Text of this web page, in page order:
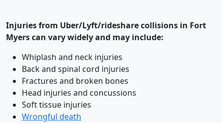
Injuries from Uber/Lyft/rideshare collisions in Fort
Myers can vary widely and may include:
Whiplash and neck injuries
Back and spinal cord injuries
Fractures and broken bones
Head injuries and concussions
Soft tissue injuries
Wrongful death